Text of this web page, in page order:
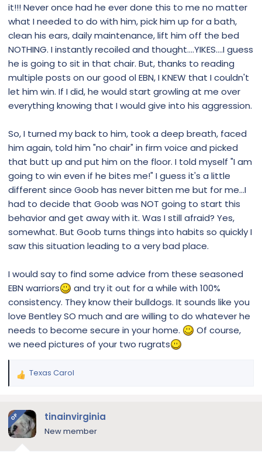
it!!! Never once had he ever done this to me no matter
what I needed to do with him, pick him up for a bath,
clean his ears, daily maintenance, lift him off the bed
NOTHING. I instantly recoiled and thought....YIKES....I guess
he is going to sit in that chair. But, thanks to reading
multiple posts on our good ol EBN, I KNEW that I couldn't
let him win. If I did, he would start growling at me over
everything knowing that I would give into his aggression.
So, I turned my back to him, took a deep breath, faced
him again, told him "no chair" in firm voice and picked
that butt up and put him on the floor. I told myself "I am
going to win even if he bites me!" I guess it's a little
different since Goob has never bitten me but for me...I
had to decide that Goob was NOT going to start this
behavior and get away with it. Was I still afraid? Yes,
somewhat. But Goob turns things into habits so quickly I
saw this situation leading to a very bad place.
I would say to find some advice from these seasoned
EBN warriors
and try it out for a while with 100%
consistency. They know their bulldogs. It sounds like you
love Bentley SO much and are willing to do whatever he
needs to become secure in your home.
Of course,
we need pictures of your two rugrats
R
c
t
i
Texas Carol
OP tinainvirginia
New member